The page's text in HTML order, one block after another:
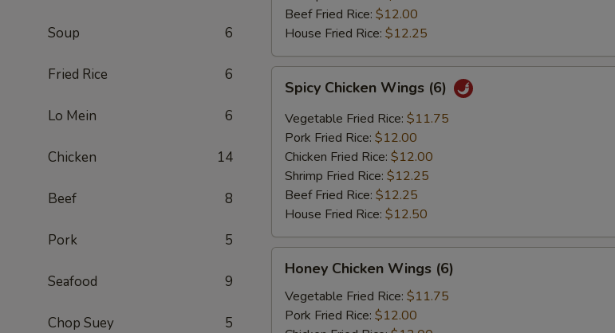
Soup 6
Fried Rice 6
Lo Mein 6
Chicken 14
Beef 8
Pork 5
Seafood 9
Chop Suey 5
Beef Fried Rice: $12.00
House Fried Rice: $12.25
Chicken
Wings
(6)
Spicy Chicken Wings (6)
Vegetable Fried Rice: $11.75
Pork Fried Rice: $12.00
Chicken Fried Rice: $12.00
Shrimp Fried Rice: $12.25
Beef Fried Rice: $12.25
House Fried Rice: $12.50
Chicken
Wings
(6)
Honey Chicken Wings (6)
Vegetable Fried Rice: $11.75
Pork Fried Rice: $12.00